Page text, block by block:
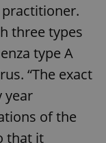
three types
type A
“The exact
year
of the
that it